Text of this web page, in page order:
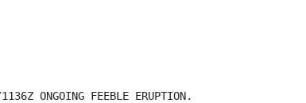
ONGOING FEEBLE ERUPTION.